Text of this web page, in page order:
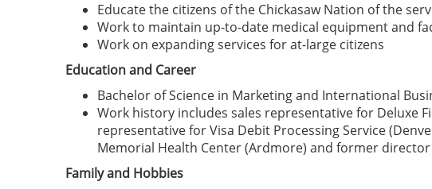
Educate the citizens of the Chickasaw Nation of the
Work to maintain up-to-date medical equipment and
Work on expanding services for at-large citizens
Education and Career
Bachelor of Science in Marketing and International
Work history includes sales representative for Deluxe
representative for Visa Debit Processing Service
Memorial Health Center (Ardmore) and former
Family and Hobbies